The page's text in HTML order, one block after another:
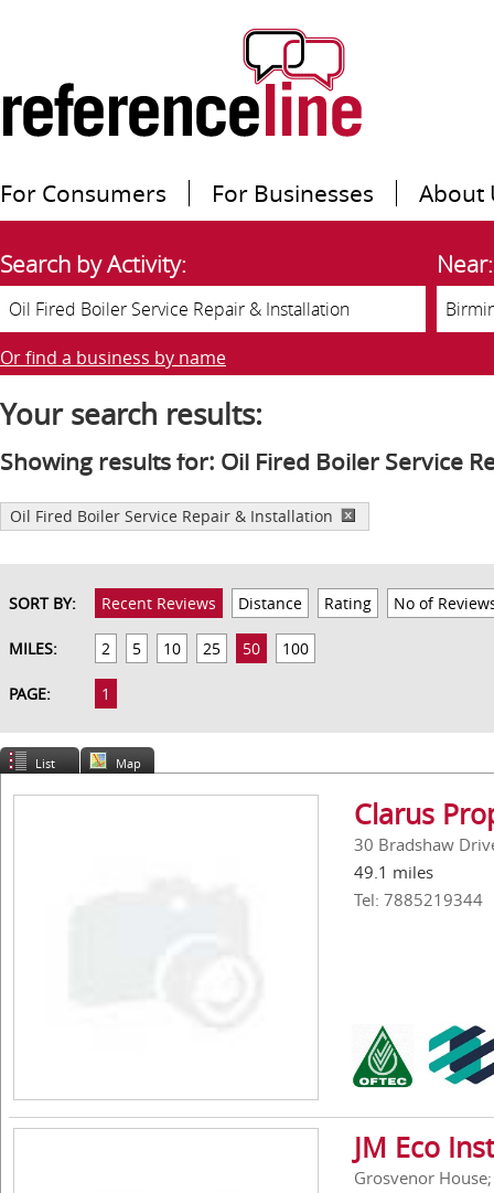
For Consumers For Businesses About
Search by Activity: Near:
Or find a business by name
Your search results:
Showing results for: Oil Fired Boiler Service
Oil Fired Boiler Service Repair & Installation
SORT BY: Recent Reviews Distance Rating No of
MILES: 2 5 10 25 50 100
PAGE: 1
List Map
Clarus
30 Bradshaw
49.1 miles
Tel: 7885219344
JM Eco
Grosvenor